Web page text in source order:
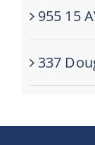
955 15
337